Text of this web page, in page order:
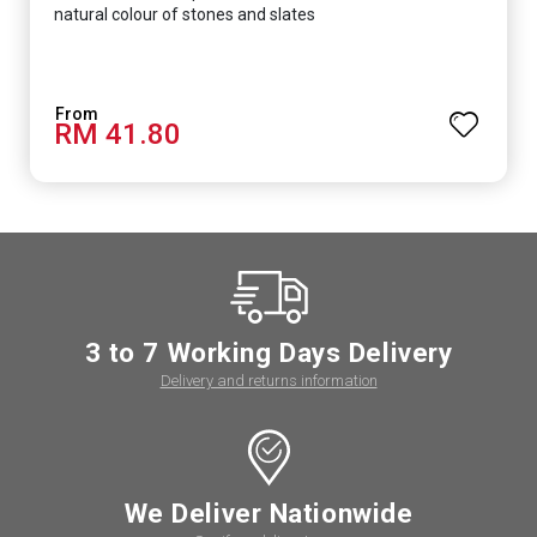
natural colour of stones and slates
RM 41.80
3 to 7 Working Days Delivery
Delivery and returns information
We Deliver Nationwide